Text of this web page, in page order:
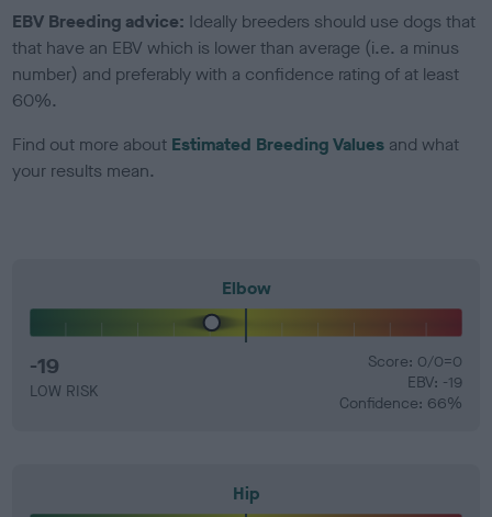
EBV Breeding advice: Ideally breeders should use dogs that
that have an EBV which is lower than average (i.e. a minus
number) and preferably with a confidence rating of at least
60%.
Find out more about Estimated Breeding Values and what
your results mean.
Elbow
-19
LOW RISK
Score: 0/0=0
EBV: -19
Confidence: 66%
Hip